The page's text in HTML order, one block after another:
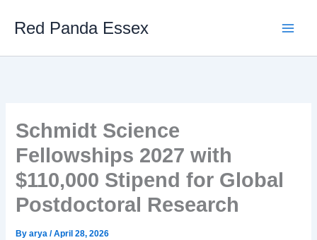
Red Panda Essex
Schmidt Science
Fellowships 2027 with
$110,000 Stipend for Global
Postdoctoral Research
Byarya/April 28, 2026